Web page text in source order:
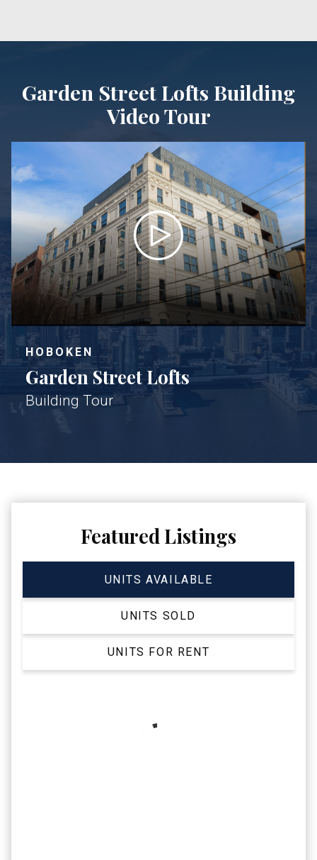
Garden Street Lofts Building
Video Tour
HOBOKEN
Garden Street Lofts
Building Tour
Featured Listings
UNITS AVAILABLE
UNITS SOLD
UNITS FOR RENT